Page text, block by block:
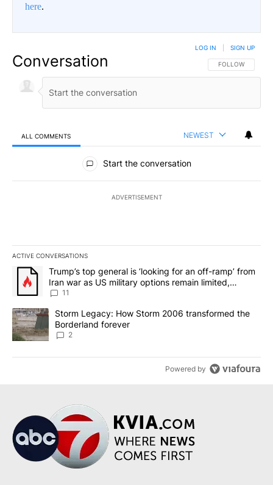
here.
Conversation FOLLOW THIS
FOLLOW
LOG IN SIGN UP
ALL COMMENTS NEWEST
All Comments
Start the conversation
ADVERTISEMENT
ACTIVE CONVERSATIONS
The following is a list of the most commented articles in the last
A trending article titled "Trump’s top general is ‘looking for an
Trump’s top general is ‘looking for an off-ramp’ from
Iran war as US military options remain limited,
sources say
11
A trending article titled "Storm Legacy: How Storm 2006
Storm Legacy: How Storm 2006 transformed the
Borderland forever
2
Powered by